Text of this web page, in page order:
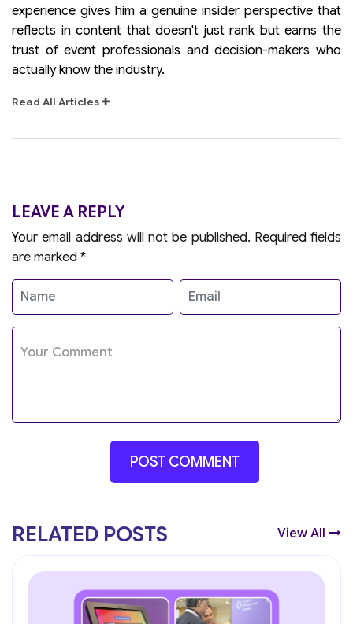
experience gives him a genuine insider perspective that
reflects in content that doesn't just rank but earns the
trust of event professionals and decision-makers who
actually know the industry.
Read All Articles
LEAVE A REPLY
Your email address will not be published. Required fields
are marked *
RELATED POSTS View All